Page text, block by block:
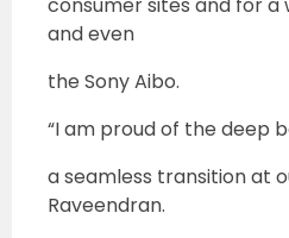
and even
the Sony Aibo.
“I am proud of the deep
a seamless transition at
Raveendran.